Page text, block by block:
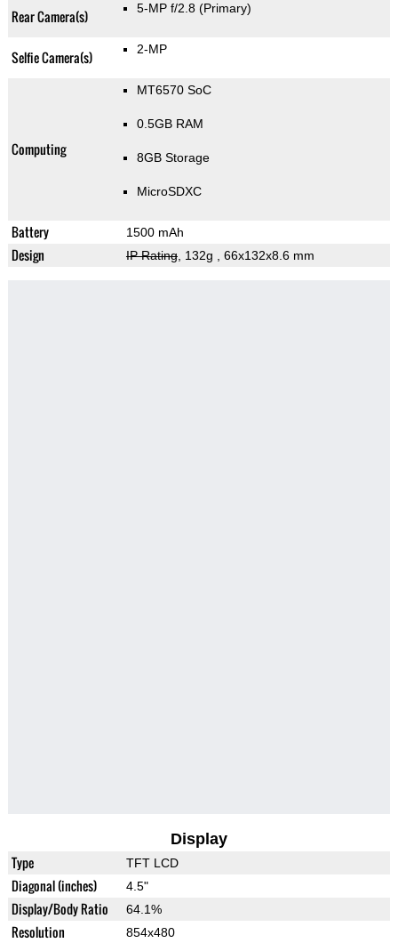
Rear Camera(s) 5-MP f/2.8 (Primary)
Selfie Camera(s) 2-MP
Computing
MT6570 SoC
0.5GB RAM
8GB Storage
MicroSDXC
Battery 1500 mAh
Design IP Rating, 132g , 66x132x8.6 mm
Display
Type TFT LCD
Diagonal (inches) 4.5"
Display/Body Ratio 64.1%
Resolution 854x480